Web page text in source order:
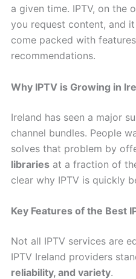
a given time. IPTV, on the
you request content, and
come packed with
recommendations.
Why IPTV is Growing in
Ireland has seen a major
channel bundles. People
solves that problem by
libraries at a fraction of
clear why IPTV is quickly
Key Features of the Best
Not all IPTV services are
IPTV Ireland providers
reliability, and variety.